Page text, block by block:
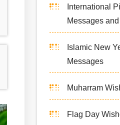
International
Messages
Islamic New
Messages
Muharram
Flag Day